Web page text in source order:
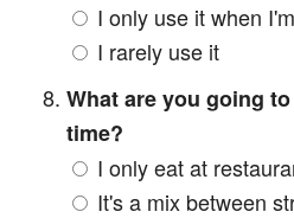
I only use it when
I rarely use it
What are you going
time?
I only eat at
It's a mix between